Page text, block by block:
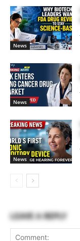
News
News
News
LEAVE A REPLY